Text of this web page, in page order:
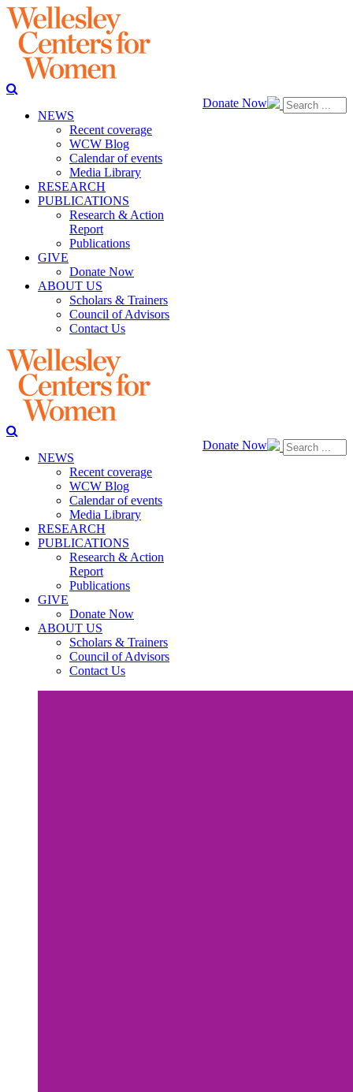
Donate Now
NEWS
Recent coverage
WCW Blog
Calendar of events
Media Library
RESEARCH
PUBLICATIONS
Research & Action
Report
Publications
GIVE
Donate Now
ABOUT US
Scholars & Trainers
Council of Advisors
Contact Us
Donate Now
NEWS
Recent coverage
WCW Blog
Calendar of events
Media Library
RESEARCH
PUBLICATIONS
Research & Action
Report
Publications
GIVE
Donate Now
ABOUT US
Scholars & Trainers
Council of Advisors
Contact Us